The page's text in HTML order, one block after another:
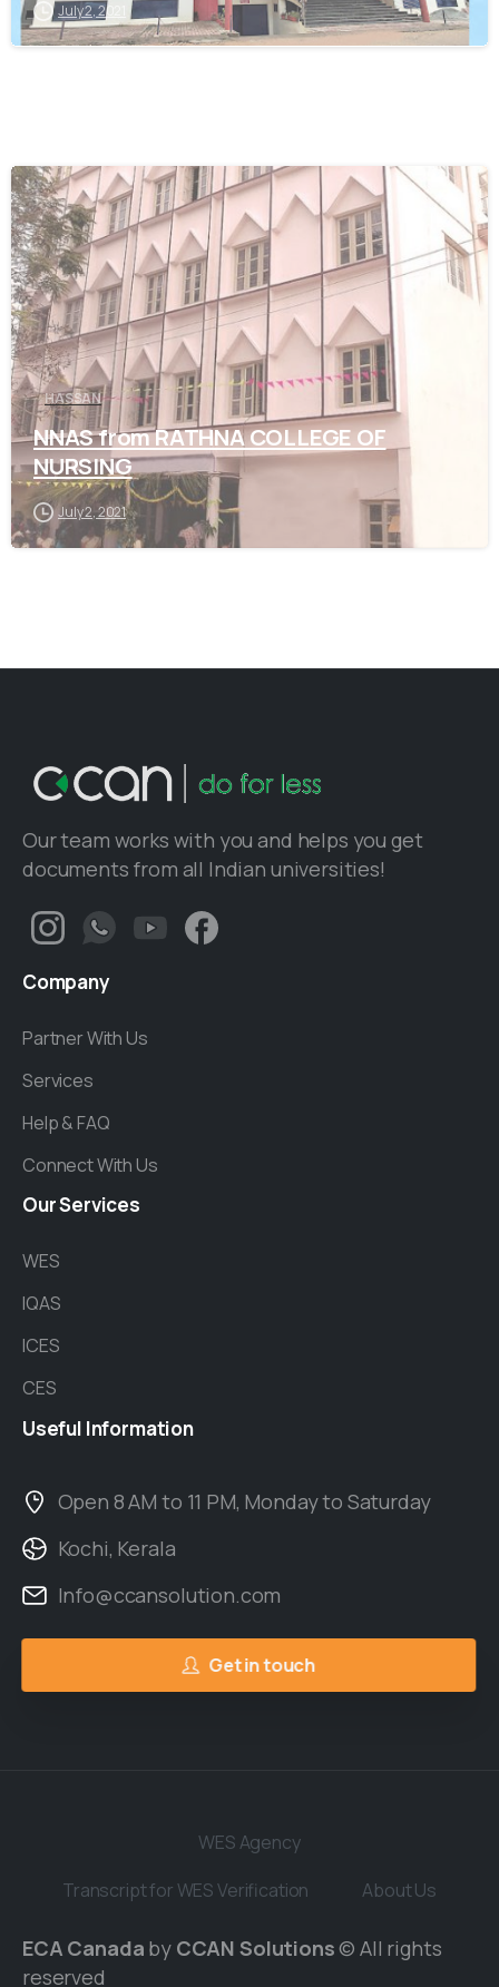
July 2, 2021
HASSAN
NNAS from RATHNA COLLEGE OF
NURSING
July 2, 2021
Our team works with you and helps you get
documents from all Indian universities!
Company
Partner With Us
Services
Help & FAQ
Connect With Us
OurServices
WES
IQAS
ICES
CES
Useful Information
Open 8 AM to 11 PM, Monday to Saturday
Kochi, Kerala
Info@ccansolution.com
Get in touch
WES Agency
Transcript for WES Verification
About Us
ECA Canada by CCAN Solutions© All rights
reserved